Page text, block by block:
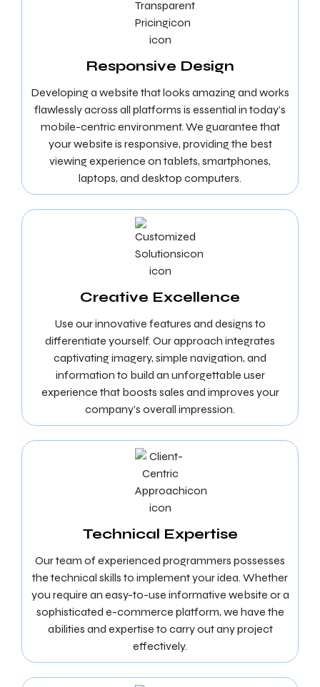
Responsive Design
Developing a website that looks amazing and works
flawlessly across all platforms is essential in today’s
mobile-centric environment. We guarantee that
your website is responsive, providing the best
viewing experience on tablets, smartphones,
laptops, and desktop computers.
Creative Excellence
Use our innovative features and designs to
differentiate yourself. Our approach integrates
captivating imagery, simple navigation, and
information to build an unforgettable user
experience that boosts sales and improves your
company’s overall impression.
Technical Expertise
Our team of experienced programmers possesses
the technical skills to implement your idea. Whether
you require an easy-to-use informative website or a
sophisticated e-commerce platform, we have the
abilities and expertise to carry out any project
effectively.